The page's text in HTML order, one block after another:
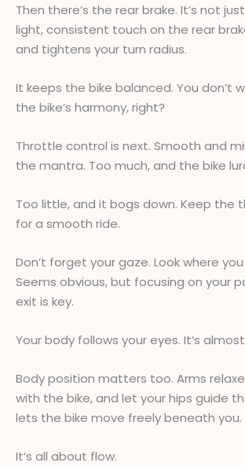
Then there’s the rear brake. It’s not
light, consistent touch on the rear
and tightens your turn radius.
It keeps the bike balanced. You don’t
the bike’s harmony, right?
Throttle control is next. Smooth and
the mantra. Too much, and the bike
Too little, and it bogs down. Keep the
for a smooth ride.
Don’t forget your gaze. Look where
Seems obvious, but focusing on your
exit is key.
Your body follows your eyes. It’s
Body position matters too. Arms
with the bike, and let your hips guide
lets the bike move freely beneath you.
It’s all about flow.